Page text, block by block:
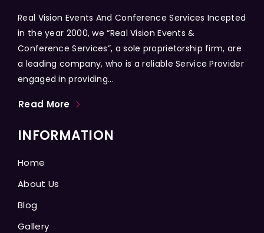
Real Vision Events And Conference Services Incepted
in the year 2000, we “Real Vision Events &
Conference Services”, a sole proprietorship firm, are
a leading company, who is a reliable Service Provider
engaged in providing...
Read More
INFORMATION
Home
About Us
Blog
Gallery